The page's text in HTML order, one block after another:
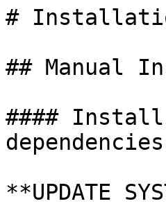
#
## Manual
####
**UPDATE